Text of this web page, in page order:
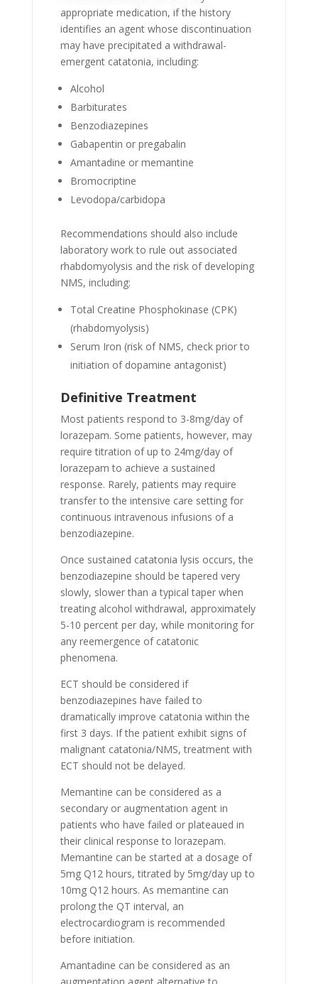
appropriate medication, if the history
identifies an agent whose discontinuation
may have precipitated a withdrawal-
emergent catatonia, including:
Alcohol
Barbiturates
Benzodiazepines
Gabapentin or pregabalin
Amantadine or memantine
Bromocriptine
Levodopa/carbidopa
Recommendations should also include
laboratory work to rule out associated
rhabdomyolysis and the risk of developing
NMS, including:
Total Creatine Phosphokinase (CPK)
(rhabdomyolysis)
Serum Iron (risk of NMS, check prior to
initiation of dopamine antagonist)
Definitive Treatment
Most patients respond to 3-8mg/day of
lorazepam. Some patients, however, may
require titration of up to 24mg/day of
lorazepam to achieve a sustained
response. Rarely, patients may require
transfer to the intensive care setting for
continuous intravenous infusions of a
benzodiazepine.
Once sustained catatonia lysis occurs, the
benzodiazepine should be tapered very
slowly, slower than a typical taper when
treating alcohol withdrawal, approximately
5-10 percent per day, while monitoring for
any reemergence of catatonic
phenomena.
ECT should be considered if
benzodiazepines have failed to
dramatically improve catatonia within the
first 3 days. If the patient exhibit signs of
malignant catatonia/NMS, treatment with
ECT should not be delayed.
Memantine can be considered as a
secondary or augmentation agent in
patients who have failed or plateaued in
their clinical response to lorazepam.
Memantine can be started at a dosage of
5mg Q12 hours, titrated by 5mg/day up to
10mg Q12 hours. As memantine can
prolong the QT interval, an
electrocardiogram is recommended
before initiation.
Amantadine can be considered as an